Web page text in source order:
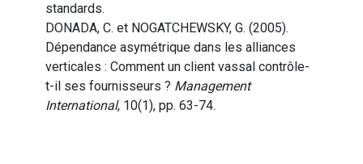
standards.
DONADA, C. et NOGATCHEWSKY, G. (2005).
Dépendance asymétrique dans les alliances
verticales : Comment un client vassal contrôle-
t-il ses fournisseurs ? Management
International, 10(1), pp. 63-74.